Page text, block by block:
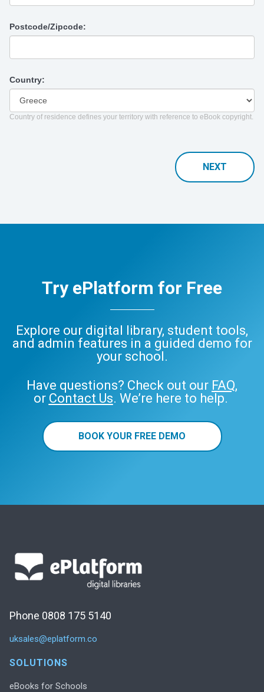
Postcode/Zipcode:
Country:
Country of residence defines your territory with reference to eBook copyright.
NEXT
Try ePlatform for Free
Explore our digital library, student tools,
and admin features in a guided demo for
your school.
Have questions? Check out our FAQ,
or Contact Us. We’re here to help.
BOOK YOUR FREE DEMO
Phone 0808 175 5140
uksales@eplatform.co
SOLUTIONS
eBooks for Schools